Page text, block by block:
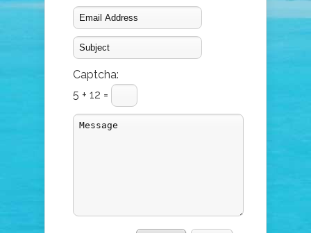
Captcha:
5 + 12 =